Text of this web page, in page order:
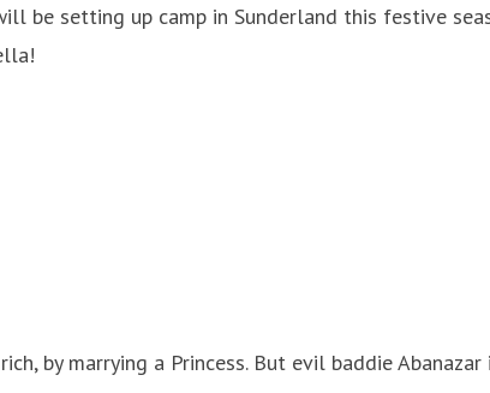
be setting up camp in Sunderland this festive
by marrying a Princess. But evil baddie